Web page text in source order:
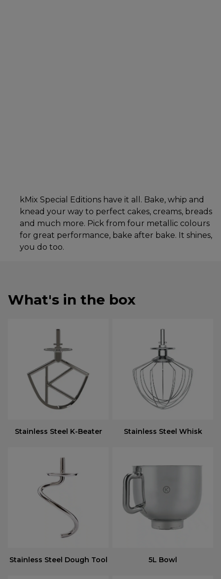
kMix Special Editions have it all. Bake, whip and
knead your way to perfect cakes, creams, breads
and much more. Pick from four metallic colours
for great performance, bake after bake. It shines,
you do too.
What's in the box
Stainless Steel K-Beater Stainless Steel Whisk
Stainless Steel Dough Tool 5L Bowl